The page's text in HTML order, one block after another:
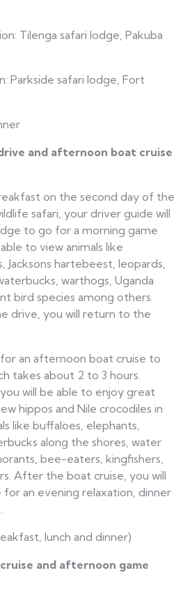
Tilenga safari lodge, Pakuba
Parkside safari lodge, Fort
and afternoon boat cruise
on the second day of the
safari, your driver guide will
to go for a morning game
to view animals like
Jacksons hartebeest, leopards,
warthogs, Uganda
bird species among others.
drive, you will return to the
an afternoon boat cruise to
takes about 2 to 3 hours.
will be able to enjoy great
hippos and Nile crocodiles in
like buffaloes, elephants,
along the shores, water
bee-eaters, kingfishers,
After the boat cruise, you will
an evening relaxation, dinner
lunch and dinner)
and afternoon game